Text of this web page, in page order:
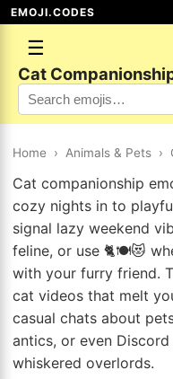
EMOJI.CODES
☰
Cat
Home › Animals & Pets ›
Cat companionship
cozy nights in to
signal lazy weekend
feline, or use 🐈🍽️😻
with your furry friend.
cat videos that melt
casual chats about
antics, or even
whiskered overlords.